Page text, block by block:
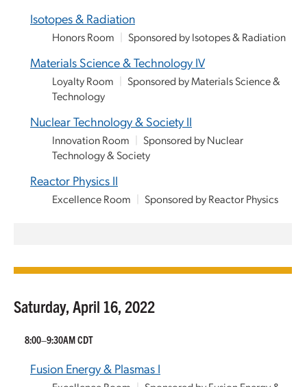
Isotopes & Radiation
Honors Room Sponsored by Isotopes & Radiation
Materials Science & Technology IV
Loyalty Room
Sponsored by Materials Science &
Technology
Nuclear Technology & Society II
Innovation Room
Sponsored by Nuclear
Technology & Society
Reactor Physics II
Excellence Room Sponsored by Reactor Physics
Saturday, April 16, 2022
8:00–9:30AM CDT
Fusion Energy & Plasmas I